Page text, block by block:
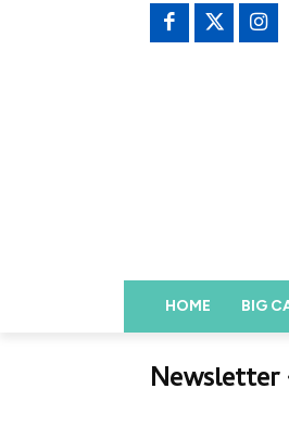
HOME BIG
Newsletter